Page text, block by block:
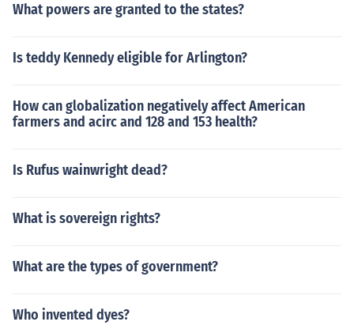
What powers are granted to the states?
Is teddy Kennedy eligible for Arlington?
How can globalization negatively affect American
farmers and acirc and 128 and 153 health?
Is Rufus wainwright dead?
What is sovereign rights?
What are the types of government?
Who invented dyes?